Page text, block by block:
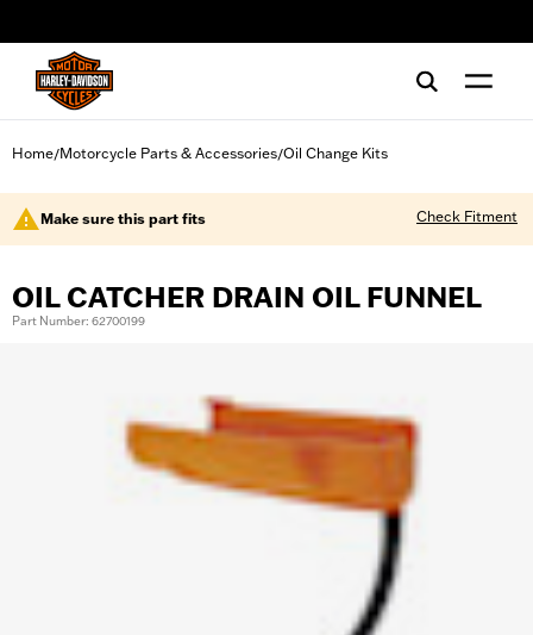
Home/Motorcycle Parts & Accessories/Oil Change Kits
Make sure this part fits Check Fitment
OIL CATCHER DRAIN OIL FUNNEL
Part Number: 62700199